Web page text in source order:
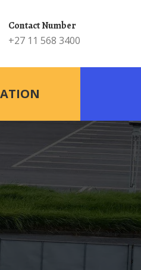
Contact Number
+27 11 568 3400